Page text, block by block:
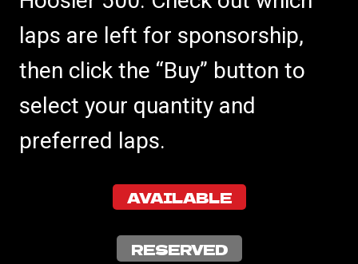
laps are left for sponsorship,
then click the “Buy” button to
select your quantity and
preferred laps.
AVAILABLE
RESERVED